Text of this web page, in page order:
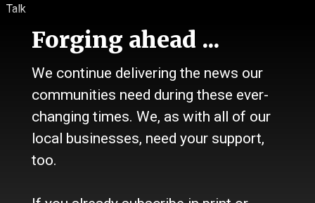
Forging ahead ...
We continue delivering the news our
communities need during these ever-
changing times. We, as with all of our
local businesses, need your support,
too.
Talk
Calendar
Culture
Classifieds
About Us
Contact Us / Who we are
Site Policy